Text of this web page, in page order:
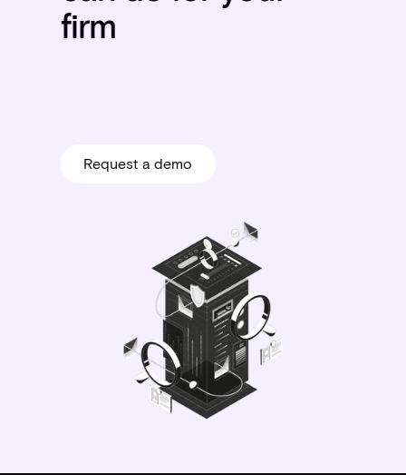
firm
Request a demo
Request a demo